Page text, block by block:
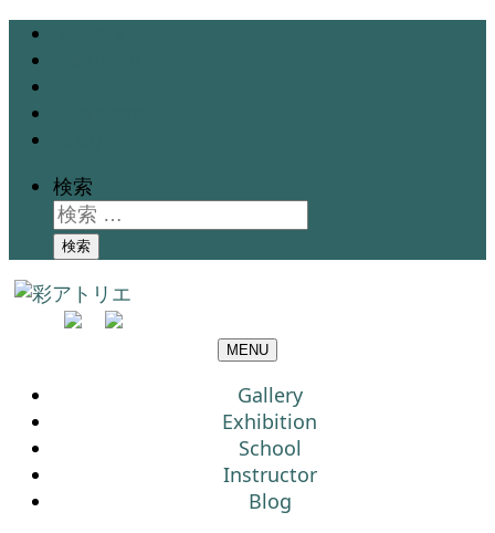
検索
検索
MENU
Gallery
Exhibition
School
Instructor
Blog